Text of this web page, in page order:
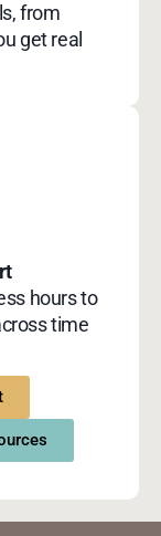
from
get real
hours to
time